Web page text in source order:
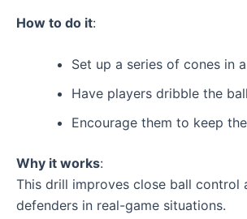
How to do it:
Set up a series of cones in
Have players dribble the
Encourage them to keep
Why it works:
This drill improves close ball control
defenders in real-game situations.